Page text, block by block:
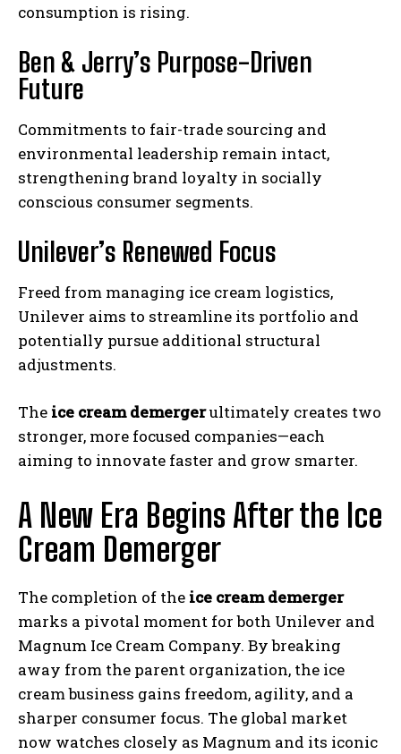
consumption is rising.
Ben & Jerry’s Purpose-Driven
Future
Commitments to fair-trade sourcing and
environmental leadership remain intact,
strengthening brand loyalty in socially
conscious consumer segments.
Unilever’s Renewed Focus
Freed from managing ice cream logistics,
Unilever aims to streamline its portfolio and
potentially pursue additional structural
adjustments.
The ice cream demergerultimately creates two
stronger, more focused companies—each
aiming to innovate faster and grow smarter.
A New Era Begins After the Ice
Cream Demerger
The completion of the ice cream demerger
marks a pivotal moment for both Unilever and
Magnum Ice Cream Company. By breaking
away from the parent organization, the ice
cream business gains freedom, agility, and a
sharper consumer focus. The global market
now watches closely as Magnum and its iconic